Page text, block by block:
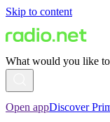
Skip to content
What would you like
Open appDiscover